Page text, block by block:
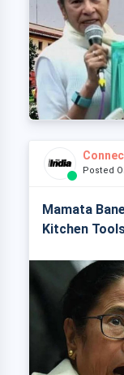
Posted
Mamata
Kitchen